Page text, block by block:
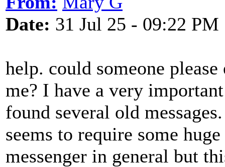
Date: 31 Jul 25 - 09:22 PM
help. could someone
me? I have a very
found several old
seems to require some
messenger in general but